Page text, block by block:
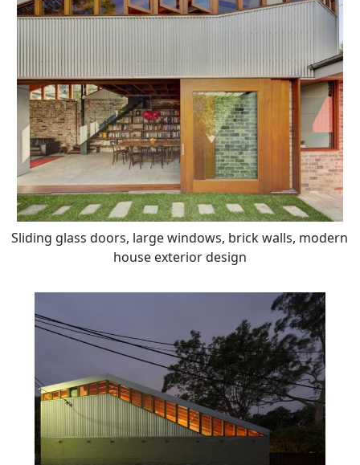
Sliding glass doors, large windows, brick walls, modern
house exterior design